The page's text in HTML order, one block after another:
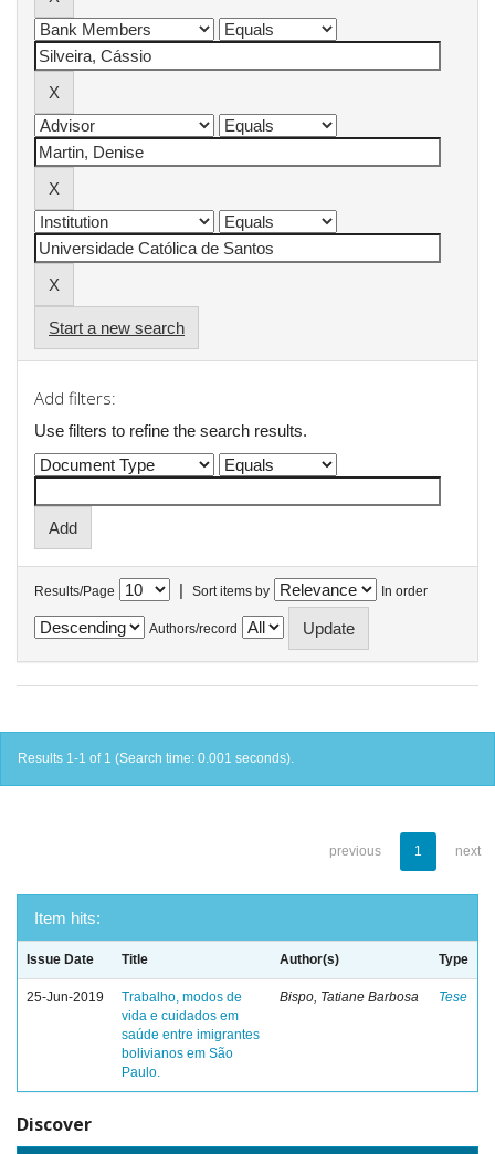
Start a new search
Add filters:
Use filters to refine the search results.
Results/Page | Sort items by In order
Authors/record
Results 1-1 of 1 (Search time: 0.001 seconds).
previous 1 next
Item hits:
Issue Date Title Author(s) Type
25-Jun-2019
Trabalho, modos de
vida e cuidados em
saúde entre imigrantes
bolivianos em São
Paulo.
Bispo, Tatiane Barbosa Tese
Discover